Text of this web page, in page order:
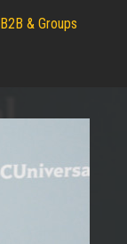
B2B & Groups